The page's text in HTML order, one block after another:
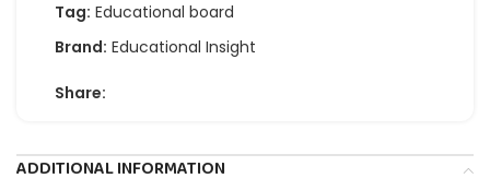
Tag: Educational board
Brand: Educational Insight
Share:
ADDITIONAL INFORMATION